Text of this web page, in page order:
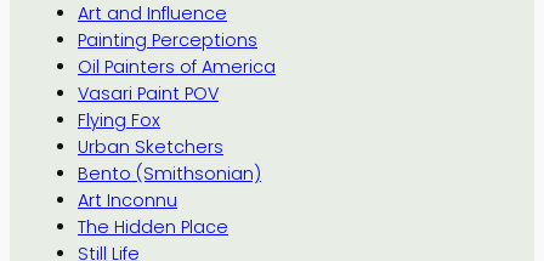
Art and Influence
Painting Perceptions
Oil Painters of America
Vasari Paint POV
Flying Fox
Urban Sketchers
Bento (Smithsonian)
Art Inconnu
The Hidden Place
Still Life